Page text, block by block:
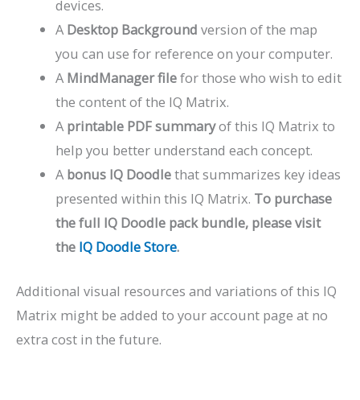
devices.
A Desktop Background version of the map
you can use for reference on your computer.
A MindManager filefor those who wish to edit
the content of the IQ Matrix.
A printable PDF summaryof this IQ Matrix to
help you better understand each concept.
A bonus IQ Doodlethat summarizes key ideas
presented within this IQ Matrix. To purchase
the full IQ Doodle pack bundle, please visit
the IQ Doodle Store.
Additional visual resources and variations of this IQ
Matrix might be added to your account page at no
extra cost in the future.